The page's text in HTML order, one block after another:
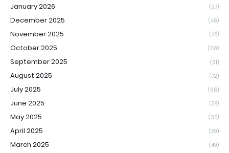
January 2026 (37)
December 2025 (46)
November 2025 (48)
October 2025 (60)
September 2025 (61)
August 2025 (72)
July 2025 (66)
June 2025 (28)
May 2025 (35)
April 2025 (29)
March 2025 (49)